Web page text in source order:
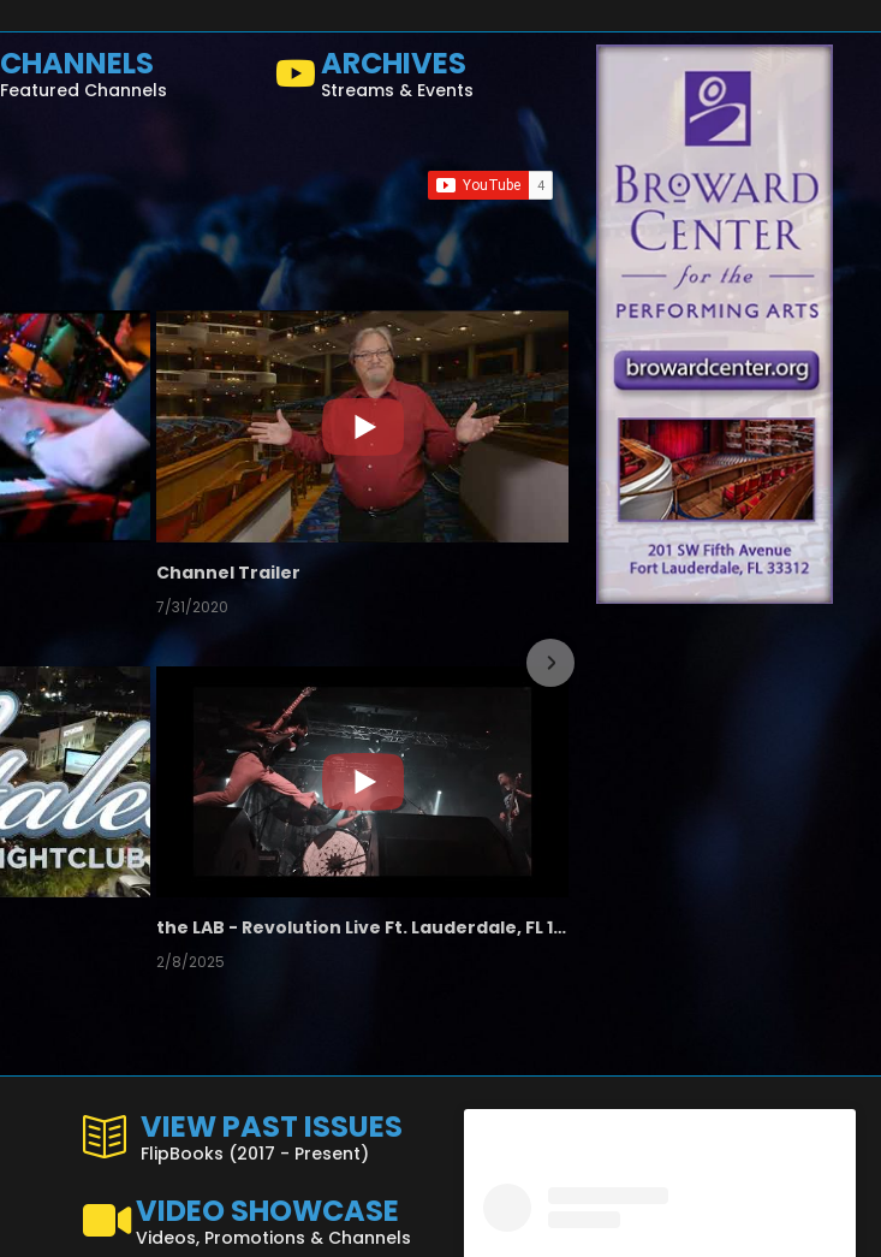
CHANNELS
Featured Channels
ARCHIVES
Streams & Events
Channel Trailer
7/31/2020
the LAB - Revolution Live Ft. Lauderdale, FL 1/18/25
2/8/2025
7/26/2023
VIEW PAST ISSUES
FlipBooks (2017 - Present)
VIDEO SHOWCASE
Videos, Promotions & Channels